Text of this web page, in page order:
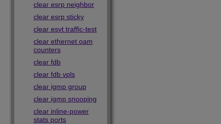
clear esrp neighbor
clear esrp sticky
clear esvt traffic-test
clear ethernet oam
counters
clear fdb
clear fdb vpls
clear igmp group
clear igmp snooping
clear inline-power
stats ports